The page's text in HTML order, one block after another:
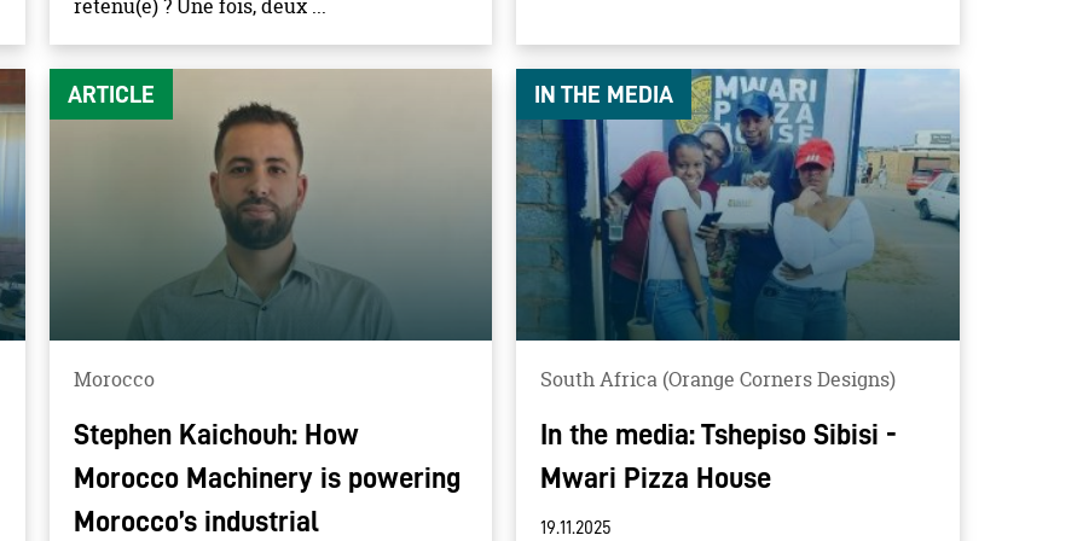
retenu(e) ? Une fois, deux ...
ARTICLE
Morocco
Stephen Kaichouh: How
Morocco Machinery is powering
Morocco’s industrial
IN THE MEDIA
South Africa (Orange Corners Designs)
In the media: Tshepiso Sibisi -
Mwari Pizza House
19.11.2025